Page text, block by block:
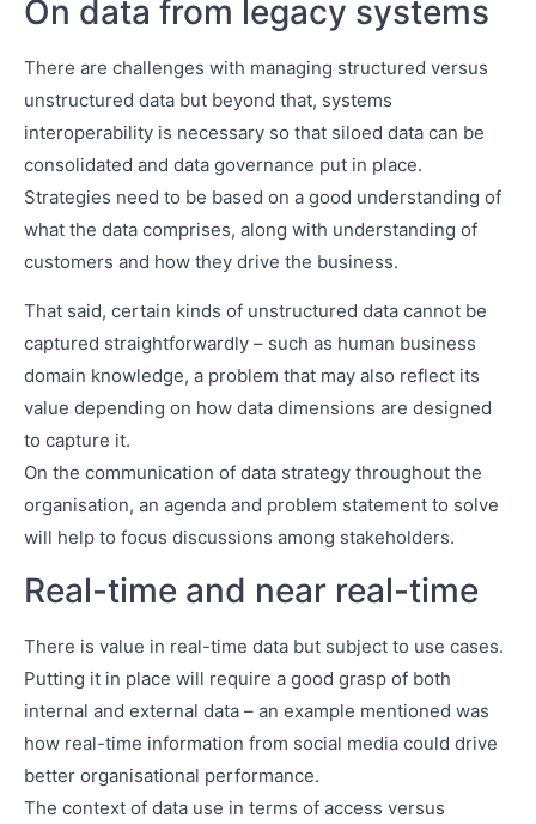
On data from legacy systems
There are challenges with managing structured versus
unstructured data but beyond that, systems
interoperability is necessary so that siloed data can be
consolidated and data governance put in place.
Strategies need to be based on a good understanding of
what the data comprises, along with understanding of
customers and how they drive the business.
That said, certain kinds of unstructured data cannot be
captured straightforwardly – such as human business
domain knowledge, a problem that may also reflect its
value depending on how data dimensions are designed
to capture it.
On the communication of data strategy throughout the
organisation, an agenda and problem statement to solve
will help to focus discussions among stakeholders.
Real-time and near real-time
There is value in real-time data but subject to use cases.
Putting it in place will require a good grasp of both
internal and external data – an example mentioned was
how real-time information from social media could drive
better organisational performance.
The context of data use in terms of access versus